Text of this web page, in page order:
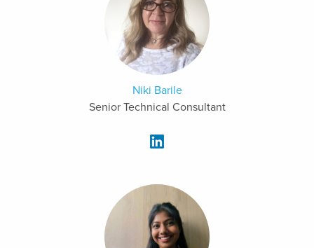
Niki Barile
Senior Technical Consultant